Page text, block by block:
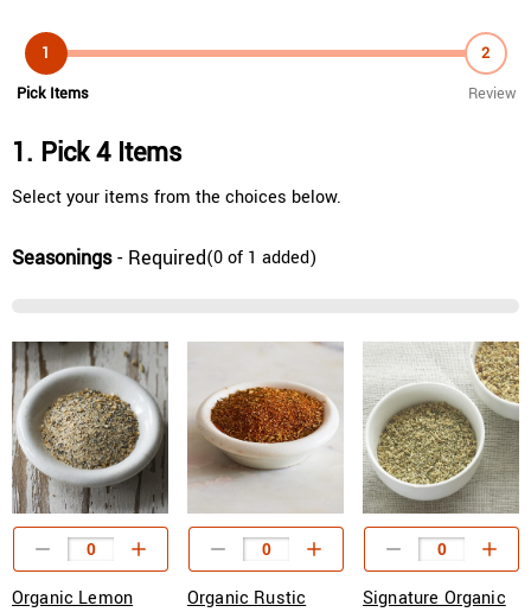
1
Pick Items
2
Review
1. Pick 4 Items
Select your items from the choices below.
Seasonings- Required(0 of 1 added)
Organic Lemon
Organic Rustic
Signature Organic